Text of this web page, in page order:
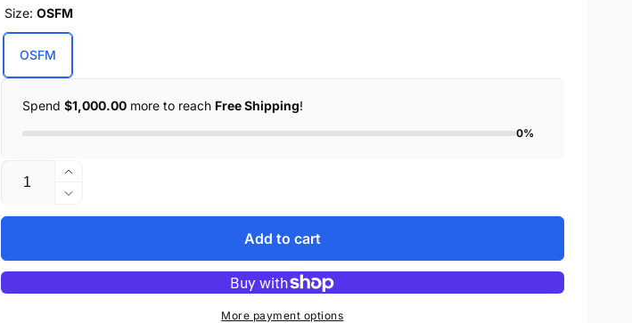
Size: OSFM
OSFM
Spend $1,000.00more to reach Free Shipping!
0%
Quantity
Increase
quantity
for
Leather
Face
Decrease
quantity
Unisex
Premium
Leather
Add to cart
More payment options